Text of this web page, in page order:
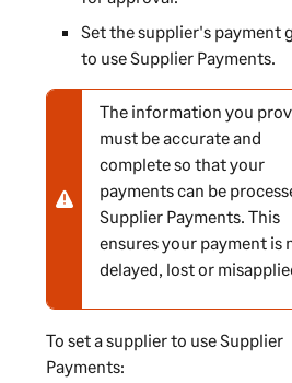
Set the supplier's payment
to useSupplier Payments.
N
o
t
e
-
w
a
i
n
The information you
must be accurate and
complete so that your
payments can be
Supplier Payments. This
ensures your payment is
delayed, lost or
To set a supplier to useSupplier
Payments: